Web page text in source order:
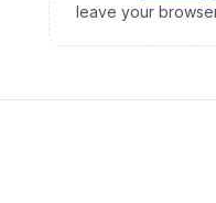
leave your